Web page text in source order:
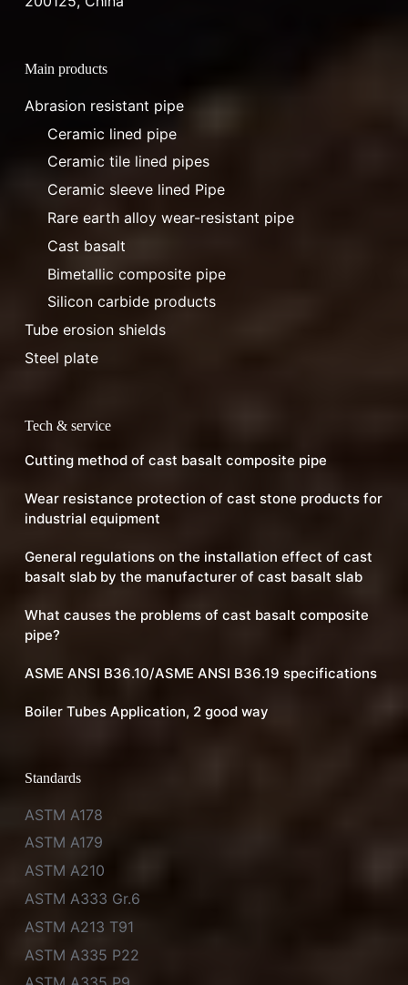
Main products
Abrasion resistant pipe
Ceramic lined pipe
Ceramic tile lined pipes
Ceramic sleeve lined Pipe
Rare earth alloy wear-resistant pipe
Cast basalt
Bimetallic composite pipe
Silicon carbide products
Tube erosion shields
Steel plate
Tech & service
Cutting method of cast basalt composite pipe
Wear resistance protection of cast stone products for
industrial equipment
General regulations on the installation effect of cast
basalt slab by the manufacturer of cast basalt slab
What causes the problems of cast basalt composite
pipe?
ASME ANSI B36.10/ASME ANSI B36.19 specifications
Boiler Tubes Application, 2 good way
Standards
ASTM A178
ASTM A179
ASTM A210
ASTM A333 Gr.6
ASTM A213 T91
ASTM A335 P22